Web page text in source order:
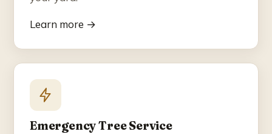
Learn more →
Emergency Tree Service